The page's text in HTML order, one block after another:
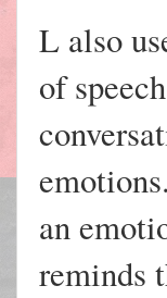
L also
of
an
reminds